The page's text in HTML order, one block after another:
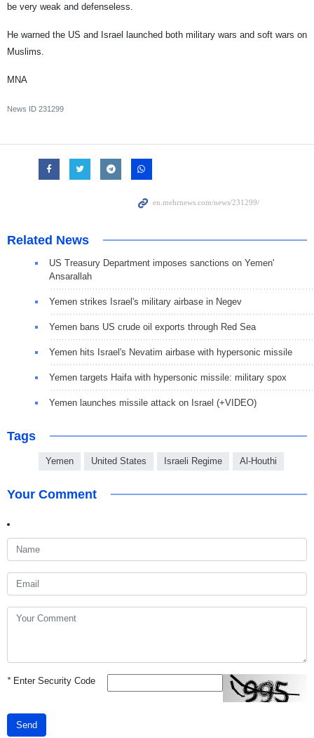
be very weak and defenseless.
He warned the US and Israel launched both military wars and soft wars on
Muslims.
MNA
News ID 231299
Related News
US Treasury Department imposes sanctions on Yemen'
Ansarallah
Yemen strikes Israel's military airbase in Negev
Yemen bans US crude oil exports through Red Sea
Yemen hits Israel's Nevatim airbase with hypersonic missile
Yemen targets Haifa with hypersonic missile: military spox
Yemen launches missile attack on Israel (+VIDEO)
Tags
Yemen United States Israeli Regime Al-Houthi
Your Comment
*Enter Security Code
Send